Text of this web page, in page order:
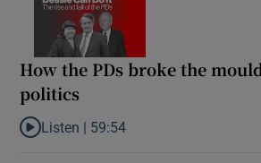
How the PDs broke the
politics
Listen to How the PDs broke the mould
Listen | 59:54